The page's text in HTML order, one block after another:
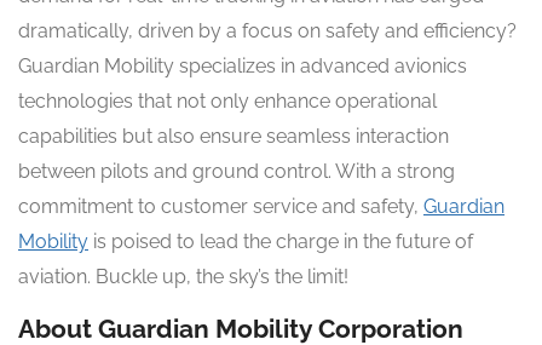
dramatically, driven by a focus on safety and efficiency?
Guardian Mobility specializes in advanced avionics
technologies that not only enhance operational
capabilities but also ensure seamless interaction
between pilots and ground control. With a strong
commitment to customer service and safety, Guardian
Mobility is poised to lead the charge in the future of
aviation. Buckle up, the sky’s the limit!
About Guardian Mobility Corporation